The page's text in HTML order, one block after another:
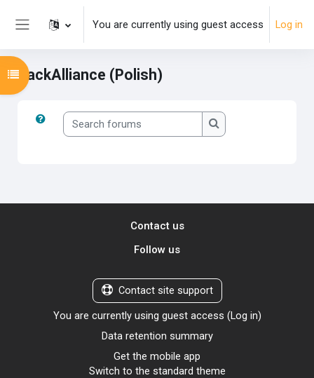
Skip to main content
You are currently using guest access Log in
PackAlliance (Polish)
Open course index
Search forums
Search forums
Contact us
Follow us
Contact site support
You are currently using guest access (Log in)
Data retention summary
Get the mobile app
Switch to the standard theme